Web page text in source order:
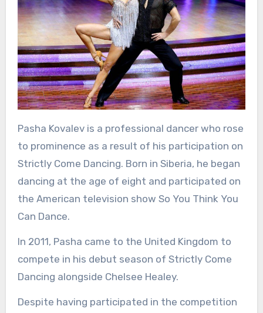
Pasha Kovalev is a professional dancer who rose
to prominence as a result of his participation on
Strictly Come Dancing. Born in Siberia, he began
dancing at the age of eight and participated on
the American television show So You Think You
Can Dance.
In 2011, Pasha came to the United Kingdom to
compete in his debut season of Strictly Come
Dancing alongside Chelsee Healey.
Despite having participated in the competition